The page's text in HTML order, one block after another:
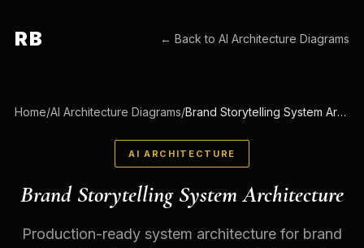
RB ← Back toAI Architecture Diagrams
Home/AI Architecture Diagrams/ Brand Storytelling System Architecture
AI ARCHITECTURE
Brand Storytelling System Architecture
Production-ready system architecture for brand